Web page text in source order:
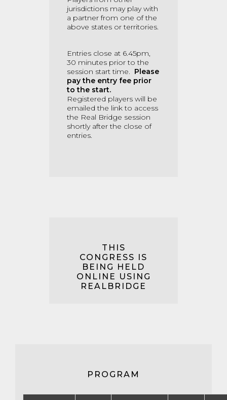
jurisdictions may play with
a partner from one of the
above states or territories.
Entries close at 6.45pm,
30 minutes prior to the
session start time. Please
pay the entry fee prior
to the start.
Registered players will be
emailed the link to access
the Real Bridge session
shortly after the close of
entries.
THIS
CONGRESS IS
BEING HELD
ONLINE USING
REALBRIDGE
PROGRAM